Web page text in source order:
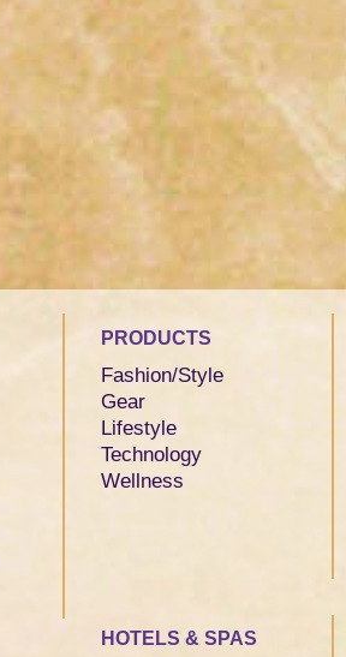
PRODUCTS
Fashion/Style
Gear
Lifestyle
Technology
Wellness
HOTELS & SPAS